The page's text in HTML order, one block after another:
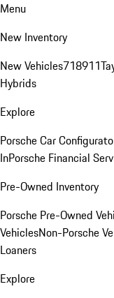
Menu
New Inventory
New Vehicles718911
Hybrids
Explore
Porsche Car
InPorsche Financial
Pre-Owned Inventory
Porsche Pre-Owned
VehiclesNon-Porsche
Loaners
Explore